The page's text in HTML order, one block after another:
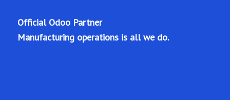
Official Odoo Partner
Manufacturing operations is all we do.